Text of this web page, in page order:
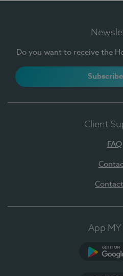
Do you want to receive the
Client
FAQ
App MY